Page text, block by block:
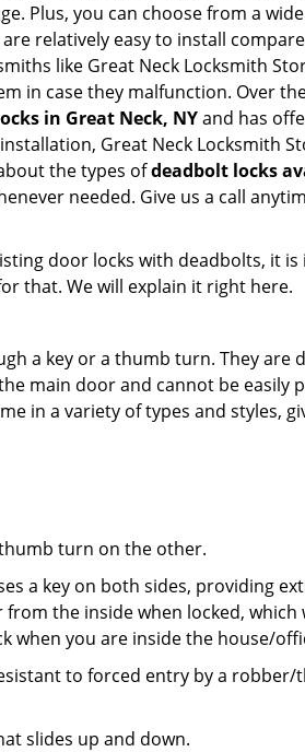
Plus, you can choose from a
relatively easy to install
like Great Neck Locksmith
in case they malfunction. Over
in Great Neck, NYand has
Great Neck Locksmith
the types ofdeadbolt locks
needed. Give us a call
door locks with deadbolts, it
that. We will explain it right here.
a key or a thumb turn. They are
main door and cannot be easily
in a variety of types and styles,
turn on the other.
a key on both sides, providing
the inside when locked,
when you are inside the house/
to forced entry by a
slides up and down.